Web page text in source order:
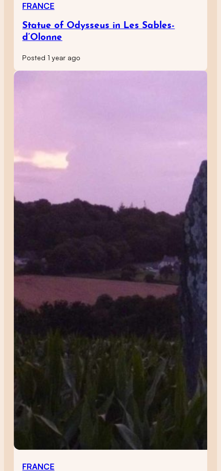
FRANCE
Statue of Odysseus in Les Sables-
d’Olonne
Posted 1 year ago
FRANCE